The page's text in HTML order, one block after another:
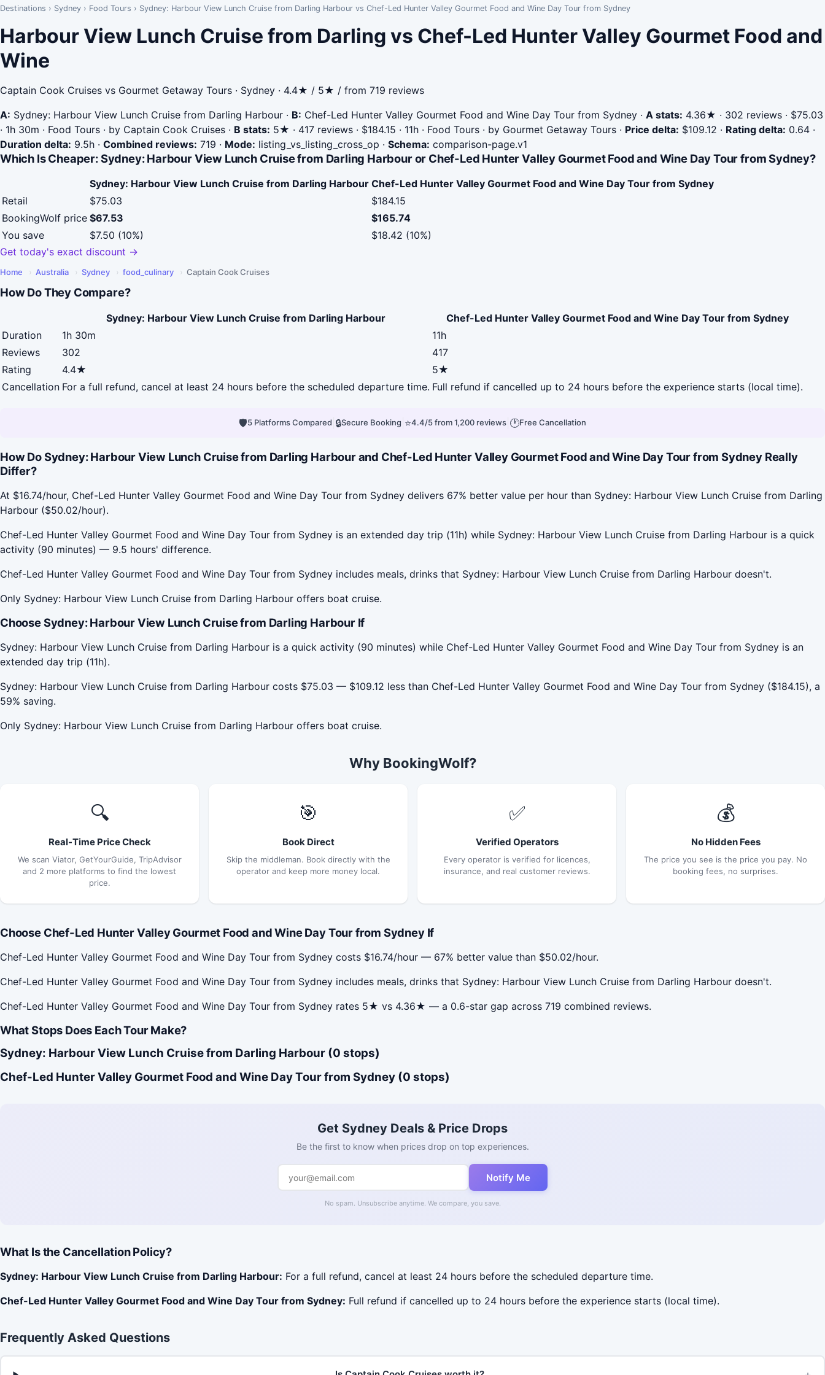
Destinations › Sydney › Food Tours › Sydney: Harbour View Lunch Cruise from Darling Harbour vs Chef-Led Hunter Valley Gourmet Food and Wine Day Tour from Sydney
Harbour View Lunch Cruise from Darling vs Chef-Led Hunter Valley Gourmet Food and
Wine
Captain Cook Cruises vs Gourmet Getaway Tours · Sydney · 4.4★ / 5★ / from 719 reviews
A: Sydney: Harbour View Lunch Cruise from Darling Harbour · B: Chef-Led Hunter Valley Gourmet Food and Wine Day Tour from Sydney · A stats: 4.36★ · 302 reviews · $75.03
· 1h 30m · Food Tours · by Captain Cook Cruises · B stats: 5★ · 417 reviews · $184.15 · 11h · Food Tours · by Gourmet Getaway Tours · Price delta: $109.12 · Rating delta: 0.64 ·
Duration delta: 9.5h · Combined reviews: 719 · Mode: listing_vs_listing_cross_op · Schema: comparison-page.v1
Which Is Cheaper: Sydney: Harbour View Lunch Cruise from Darling Harbour or Chef-Led Hunter Valley Gourmet Food and Wine Day Tour from Sydney?
Sydney: Harbour View Lunch Cruise from Darling Harbour Chef-Led Hunter Valley Gourmet Food and Wine Day Tour from Sydney
Retail
$75.03
$184.15
BookingWolf price $67.53
$165.74
You save
$7.50 (10%)
$18.42 (10%)
Get today's exact discount →
Home › Australia › Sydney › food_culinary › Captain Cook Cruises
How Do They Compare?
Sydney: Harbour View Lunch Cruise from Darling Harbour
Chef-Led Hunter Valley Gourmet Food and Wine Day Tour from Sydney
Duration
1h 30m
11h
Reviews
302
417
Rating
4.4★
5★
Cancellation For a full refund, cancel at least 24 hours before the scheduled departure time. Full refund if cancelled up to 24 hours before the experience starts (local time).
🛡5 Platforms Compared 🔒Secure Booking ⭐4.4/5 from 1,200 reviews 🕐Free Cancellation
How Do Sydney: Harbour View Lunch Cruise from Darling Harbour and Chef-Led Hunter Valley Gourmet Food and Wine Day Tour from Sydney Really
Differ?
At $16.74/hour, Chef-Led Hunter Valley Gourmet Food and Wine Day Tour from Sydney delivers 67% better value per hour than Sydney: Harbour View Lunch Cruise from Darling
Harbour ($50.02/hour).
Chef-Led Hunter Valley Gourmet Food and Wine Day Tour from Sydney is an extended day trip (11h) while Sydney: Harbour View Lunch Cruise from Darling Harbour is a quick
activity (90 minutes) — 9.5 hours' difference.
Chef-Led Hunter Valley Gourmet Food and Wine Day Tour from Sydney includes meals, drinks that Sydney: Harbour View Lunch Cruise from Darling Harbour doesn't.
Only Sydney: Harbour View Lunch Cruise from Darling Harbour offers boat cruise.
Choose Sydney: Harbour View Lunch Cruise from Darling Harbour If
Sydney: Harbour View Lunch Cruise from Darling Harbour is a quick activity (90 minutes) while Chef-Led Hunter Valley Gourmet Food and Wine Day Tour from Sydney is an
extended day trip (11h).
Sydney: Harbour View Lunch Cruise from Darling Harbour costs $75.03 — $109.12 less than Chef-Led Hunter Valley Gourmet Food and Wine Day Tour from Sydney ($184.15), a
59% saving.
Only Sydney: Harbour View Lunch Cruise from Darling Harbour offers boat cruise.
Why BookingWolf?
🔍
Real-Time Price Check
We scan Viator, GetYourGuide, TripAdvisor
and 2 more platforms to find the lowest
price.
🎯
Book Direct
Skip the middleman. Book directly with the
operator and keep more money local.
✅
Verified Operators
Every operator is verified for licences,
insurance, and real customer reviews.
💰
No Hidden Fees
The price you see is the price you pay. No
booking fees, no surprises.
Choose Chef-Led Hunter Valley Gourmet Food and Wine Day Tour from Sydney If
Chef-Led Hunter Valley Gourmet Food and Wine Day Tour from Sydney costs $16.74/hour — 67% better value than $50.02/hour.
Chef-Led Hunter Valley Gourmet Food and Wine Day Tour from Sydney includes meals, drinks that Sydney: Harbour View Lunch Cruise from Darling Harbour doesn't.
Chef-Led Hunter Valley Gourmet Food and Wine Day Tour from Sydney rates 5★ vs 4.36★ — a 0.6-star gap across 719 combined reviews.
What Stops Does Each Tour Make?
Sydney: Harbour View Lunch Cruise from Darling Harbour (0 stops)
Chef-Led Hunter Valley Gourmet Food and Wine Day Tour from Sydney (0 stops)
Get Sydney Deals & Price Drops
Be the first to know when prices drop on top experiences.
Notify Me
No spam. Unsubscribe anytime. We compare, you save.
What Is the Cancellation Policy?
Sydney: Harbour View Lunch Cruise from Darling Harbour: For a full refund, cancel at least 24 hours before the scheduled departure time.
Chef-Led Hunter Valley Gourmet Food and Wine Day Tour from Sydney: Full refund if cancelled up to 24 hours before the experience starts (local time).
Frequently Asked Questions